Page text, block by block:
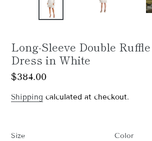
Long-Sleeve Double
Dress in White
Regular
$384.00
Shipping calculated at checkout.
Size Color